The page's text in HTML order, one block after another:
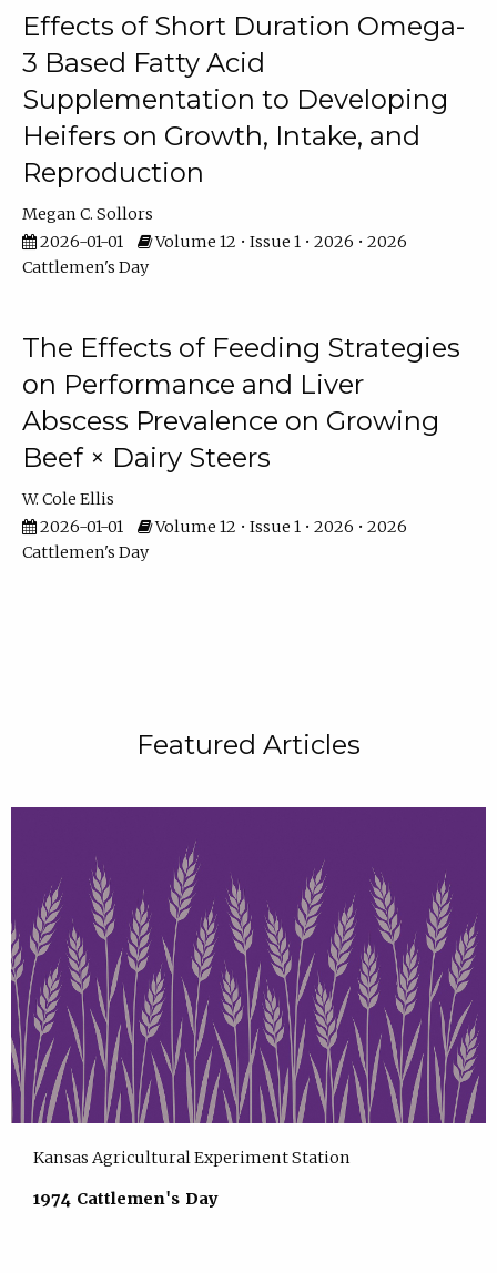
Effects of Short Duration Omega-
3 Based Fatty Acid
Supplementation to Developing
Heifers on Growth, Intake, and
Reproduction
Megan C. Sollors
2026-01-01
Volume 12 • Issue 1 • 2026 • 2026
Cattlemen's Day
The Effects of Feeding Strategies
on Performance and Liver
Abscess Prevalence on Growing
Beef × Dairy Steers
W. Cole Ellis
2026-01-01
Volume 12 • Issue 1 • 2026 • 2026
Cattlemen's Day
Featured Articles
Kansas Agricultural Experiment Station
1974 Cattlemen's Day